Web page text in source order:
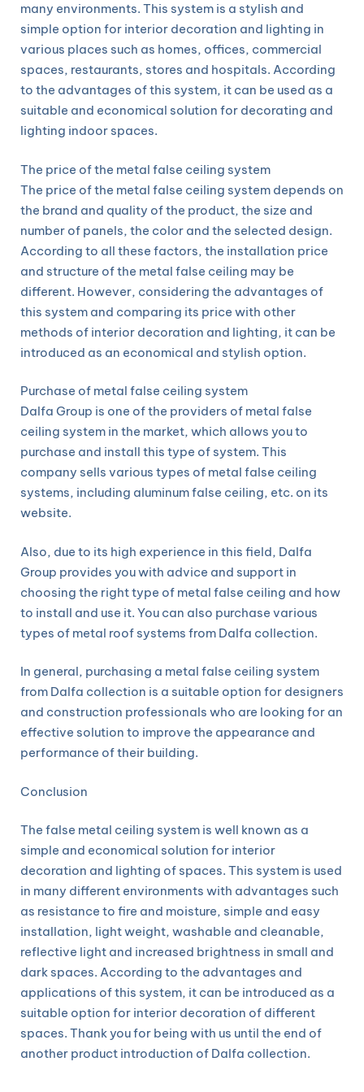
many environments. This system is a stylish and
simple option for interior decoration and lighting in
various places such as homes, offices, commercial
spaces, restaurants, stores and hospitals. According
to the advantages of this system, it can be used as a
suitable and economical solution for decorating and
lighting indoor spaces.
The price of the metal false ceiling system
The price of the metal false ceiling system depends on
the brand and quality of the product, the size and
number of panels, the color and the selected design.
According to all these factors, the installation price
and structure of the metal false ceiling may be
different. However, considering the advantages of
this system and comparing its price with other
methods of interior decoration and lighting, it can be
introduced as an economical and stylish option.
Purchase of metal false ceiling system
Dalfa Group is one of the providers of metal false
ceiling system in the market, which allows you to
purchase and install this type of system. This
company sells various types of metal false ceiling
systems, including aluminum false ceiling, etc. on its
website.
Also, due to its high experience in this field, Dalfa
Group provides you with advice and support in
choosing the right type of metal false ceiling and how
to install and use it. You can also purchase various
types of metal roof systems from Dalfa collection.
In general, purchasing a metal false ceiling system
from Dalfa collection is a suitable option for designers
and construction professionals who are looking for an
effective solution to improve the appearance and
performance of their building.
Conclusion
The false metal ceiling system is well known as a
simple and economical solution for interior
decoration and lighting of spaces. This system is used
in many different environments with advantages such
as resistance to fire and moisture, simple and easy
installation, light weight, washable and cleanable,
reflective light and increased brightness in small and
dark spaces. According to the advantages and
applications of this system, it can be introduced as a
suitable option for interior decoration of different
spaces. Thank you for being with us until the end of
another product introduction of Dalfa collection.